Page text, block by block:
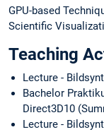
GPU-based
Scientific
Teaching
Lecture -
Bachelor
Direct3D10
Lecture -